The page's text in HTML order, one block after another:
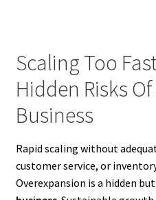
Scaling Too
Hidden Risks
Business
Rapid scaling without
customer service, or
Overexpansion is a hidden